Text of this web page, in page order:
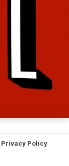
Privacy Policy